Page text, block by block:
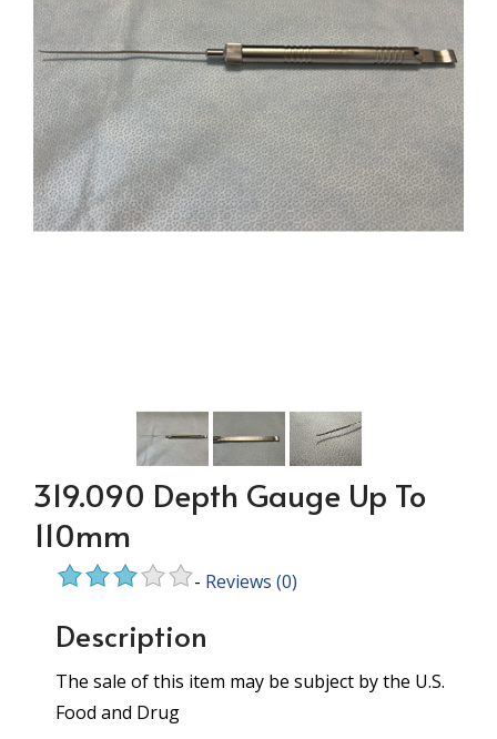
319.090 Depth Gauge Up To
110mm
- Reviews (0)
Description
The sale of this item may be subject by the U.S.
Food and Drug